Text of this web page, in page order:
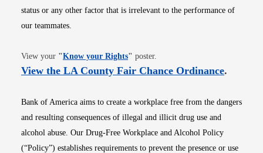
status or any other factor that is irrelevant to the performance of
our teammates.
View your "Know your RightsOpens in new window
" poster.
View the LA County Fair Chance OrdinanceOpens
.
Bank of America aims to create a workplace free from the dangers
and resulting consequences of illegal and illicit drug use and
alcohol abuse. Our Drug-Free Workplace and Alcohol Policy
(“Policy”) establishes requirements to prevent the presence or use